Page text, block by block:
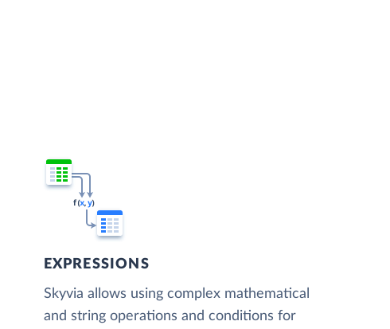
EXPRESSIONS
Skyvia allows using complex mathematical
and string operations and conditions for